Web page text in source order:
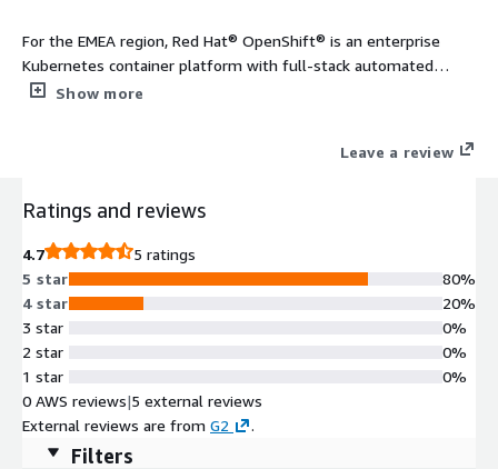
For the EMEA region, Red Hat® OpenShift® is an enterprise
Kubernetes container platform with full-stack automated
operations to manage applications across hybrid cloud,
Show more
Leave a review
Ratings and reviews
4.7
5 ratings
5 star
4 star
3 star
2 star
1 star
80%
20%
0%
0%
0%
0 AWS reviews|5 external reviews
External reviews are from G2 .
Filters